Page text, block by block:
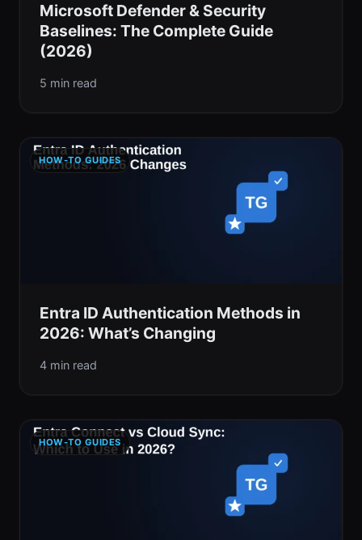
Microsoft Defender & Security
Baselines: The Complete Guide
(2026)
5 min read
HOW-TO GUIDES
Entra ID Authentication Methods in
2026: What’s Changing
4 min read
HOW-TO GUIDES